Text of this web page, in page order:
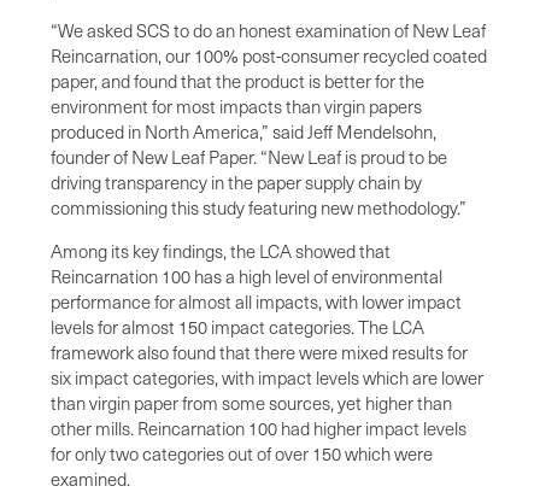
“We asked SCS to do an honest examination of New Leaf
Reincarnation, our 100% post-consumer recycled coated
paper, and found that the product is better for the
environment for most impacts than virgin papers
produced in North America,” said Jeff Mendelsohn,
founder of New Leaf Paper. “New Leaf is proud to be
driving transparency in the paper supply chain by
commissioning this study featuring new methodology.”
Among its key findings, the LCA showed that
Reincarnation 100 has a high level of environmental
performance for almost all impacts, with lower impact
levels for almost 150 impact categories. The LCA
framework also found that there were mixed results for
six impact categories, with impact levels which are lower
than virgin paper from some sources, yet higher than
other mills. Reincarnation 100 had higher impact levels
for only two categories out of over 150 which were
examined.